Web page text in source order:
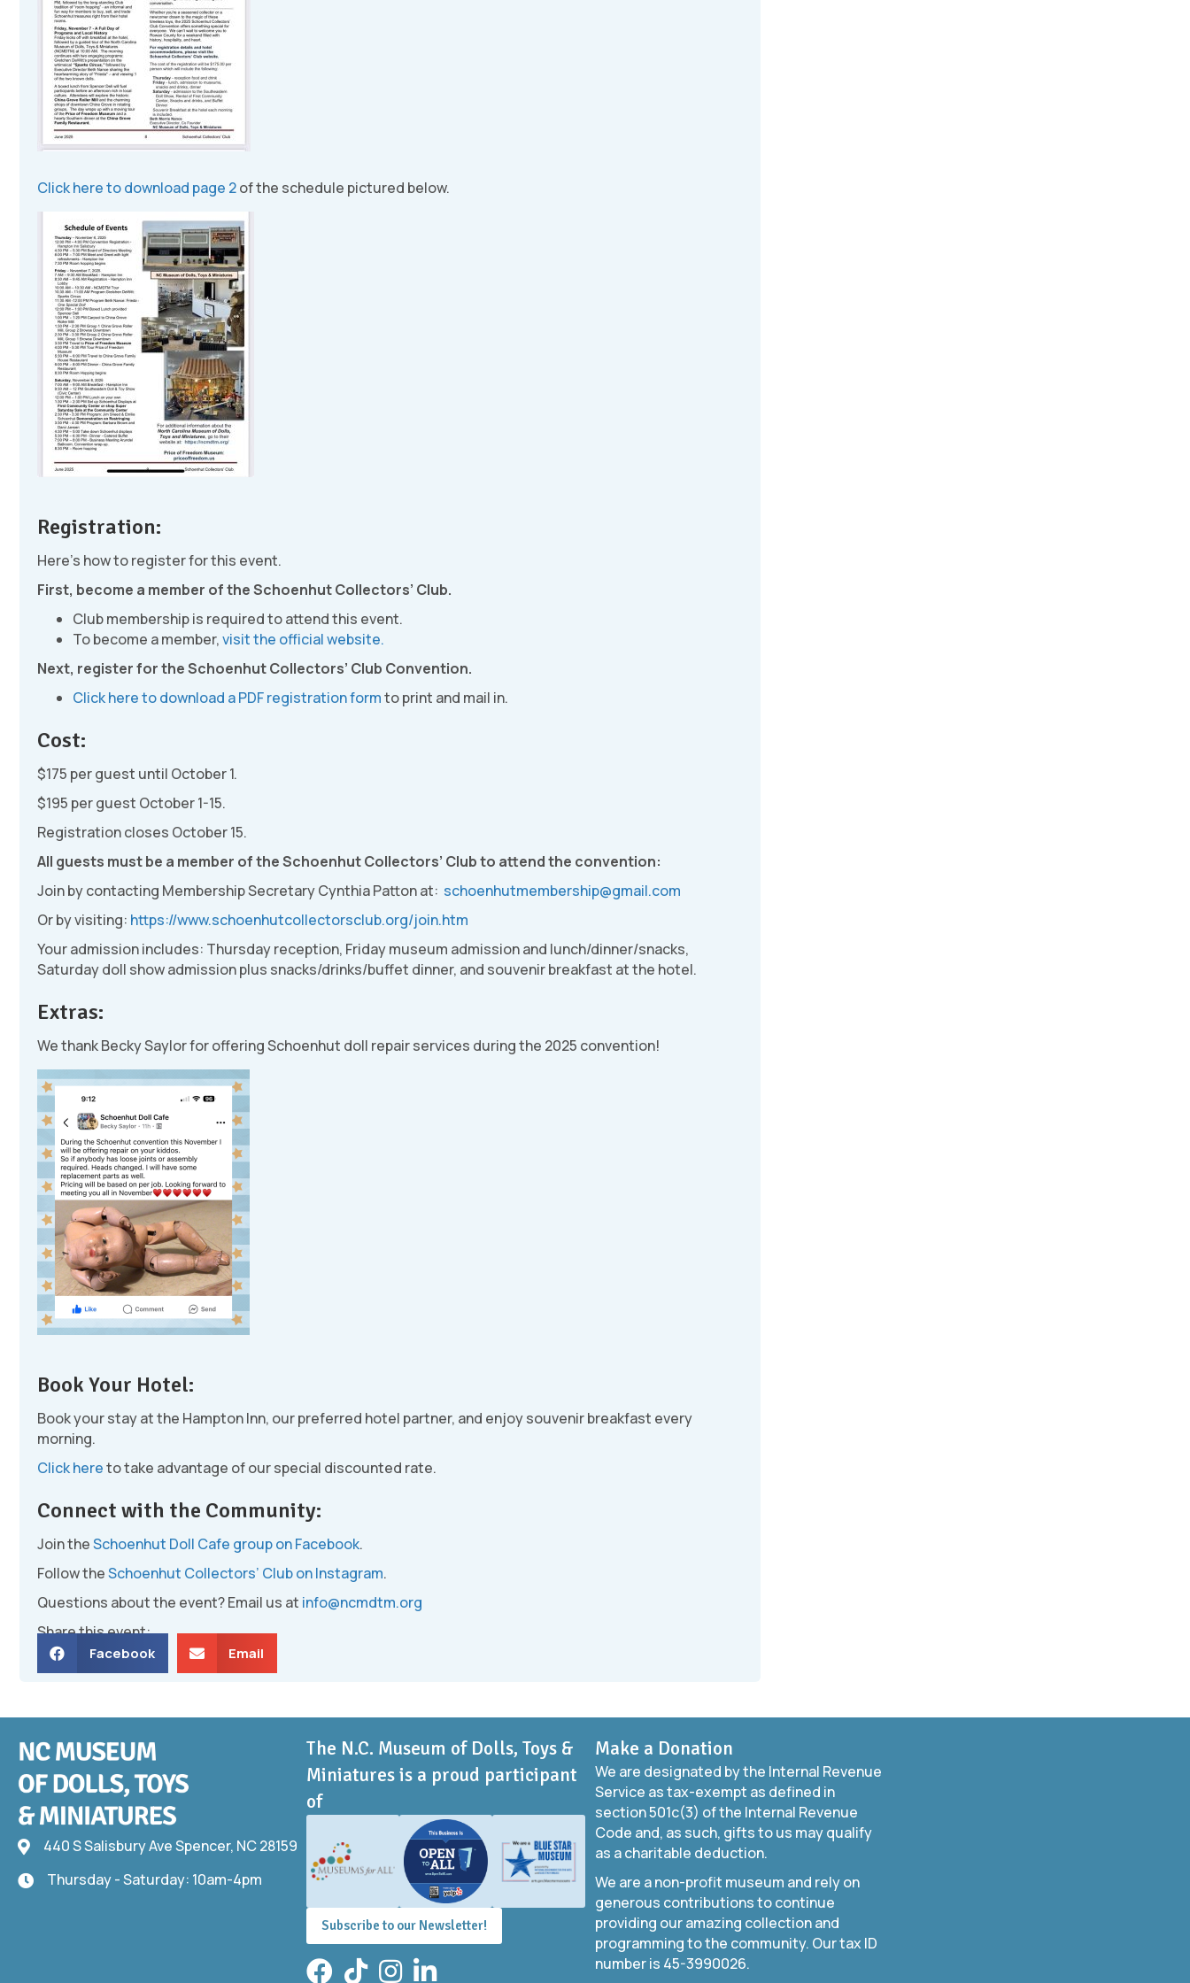
Click here to download page 2of the schedule pictured below.
Registration:
Here’s how to register for this event.
First, become a member of the Schoenhut Collectors’ Club.
Club membership is required to attend this event.
To become a member,visit the official website.
Next, register for the Schoenhut Collectors’ Club Convention.
Click here to download a PDF registration formto print and mail in.
Cost:
$175 per guest until October 1.
$195 per guest October 1-15.
Registration closes October 15.
All guests must be a member of the Schoenhut Collectors’ Club to attend the convention:
Join by contacting Membership Secretary Cynthia Patton at: schoenhutmembership@gmail.com
Or by visiting: https://www.schoenhutcollectorsclub.org/join.htm
Your admission includes: Thursday reception, Friday museum admission and lunch/dinner/snacks,
Saturday doll show admission plus snacks/drinks/buffet dinner, and souvenir breakfast at the hotel.
Extras:
We thank Becky Saylor for offering Schoenhut doll repair services during the 2025 convention!
Book Your Hotel:
Book your stay at the Hampton Inn, our preferred hotel partner, and enjoy souvenir breakfast every
morning.
Click hereto take advantage of our special discounted rate.
Connect with the Community:
Join theSchoenhut Doll Cafe group on Facebook.
Follow theSchoenhut Collectors’ Club on Instagram.
Questions about the event? Email us at info@ncmdtm.org
Share this event:
Facebook Email
440 S Salisbury Ave
440 S Salisbury Ave Spencer, NC 28159
Thursday - Saturday: 10am-4pm
Thursday - Saturday: 10am-4pm
The N.C. Museum of Dolls, Toys &
Miniatures is a proud participant
of
Subscribe to our Newsletter!
FacebookTikTokInstagramLinkedIn
Make a Donation
We are designated by the Internal Revenue
Service as tax-exempt as defined in
section 501c(3) of the Internal Revenue
Code and, as such, gifts to us may qualify
as a charitable deduction.
We are a non-profit museum and rely on
generous contributions to continue
providing our amazing collection and
programming to the community. Our tax ID
number is 45-3990026.